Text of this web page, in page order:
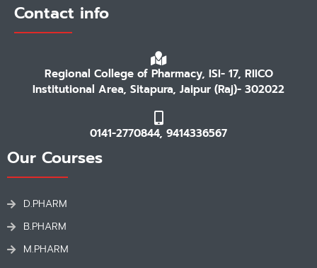
Contact info
Regional College of Pharmacy, ISI- 17, RIICO
Institutional Area, Sitapura, Jaipur (Raj)- 302022
0141-2770844, 9414336567
Our Courses
D.PHARM
B.PHARM
M.PHARM